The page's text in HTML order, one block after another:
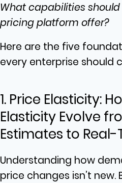
What capabilities
pricing platform offer?
Here are the five
every enterprise should
1. Price Elasticity:
Elasticity Evolve
Estimates to Real-
Understanding how
price changes isn’t